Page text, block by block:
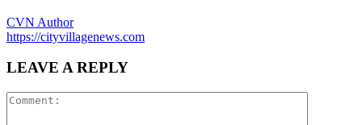
CVN Author
https://cityvillagenews.com
LEAVE A REPLY